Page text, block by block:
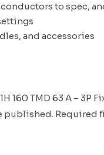
to spec,
and accessories
160 TMD 63 A – 3P
published. Required